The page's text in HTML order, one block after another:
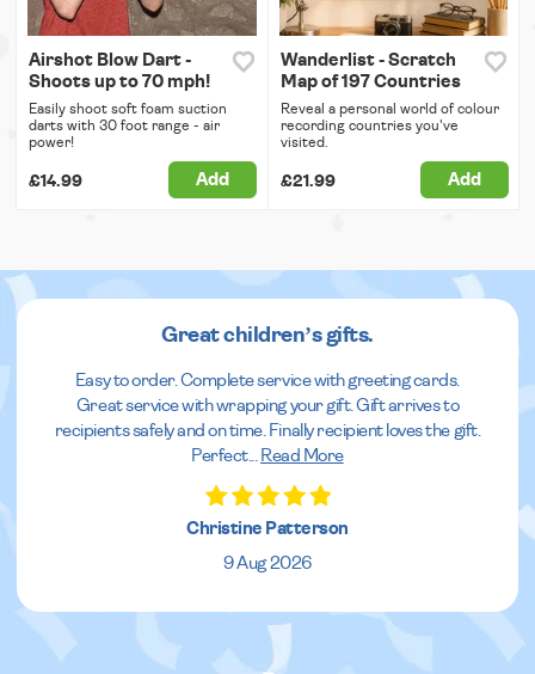
Airshot Blow Dart -
Shoots up to 70 mph!
Easily shoot soft foam suction
darts with 30 foot range - air
power!
£14.99 Add
Wanderlist - Scratch
Map of 197 Countries
Reveal a personal world of colour
recording countries you've
visited.
£21.99 Add
Great children’s gifts.
Easy to order. Complete service with greeting cards.
Great service with wrapping your gift. Gift arrives to
recipients safely and on time. Finally recipient loves the gift.
Perfect... Read More
Christine Patterson
9 Aug 2026